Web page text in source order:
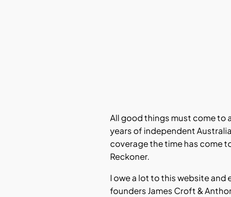
All good things must come to
years of independent
coverage the time has come
Reckoner.
I owe a lot to this website and
founders James Croft &